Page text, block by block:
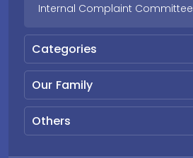
Internal Complaint Committee
Categories
Our Family
Others